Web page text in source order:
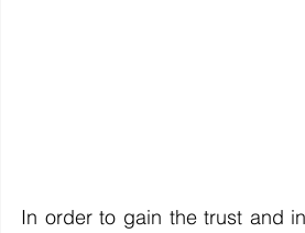
In order to gain the trust and